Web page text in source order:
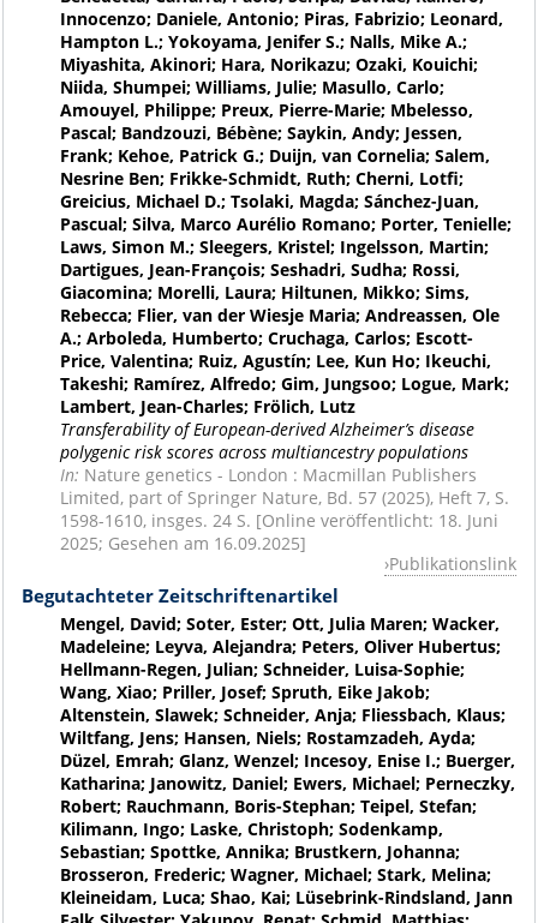
Innocenzo; Daniele, Antonio; Piras, Fabrizio; Leonard,
Hampton L.; Yokoyama, Jenifer S.; Nalls, Mike A.;
Miyashita, Akinori; Hara, Norikazu; Ozaki, Kouichi;
Niida, Shumpei; Williams, Julie; Masullo, Carlo;
Amouyel, Philippe; Preux, Pierre-Marie; Mbelesso,
Pascal; Bandzouzi, Bébène; Saykin, Andy; Jessen,
Frank; Kehoe, Patrick G.; Duijn, van Cornelia; Salem,
Nesrine Ben; Frikke-Schmidt, Ruth; Cherni, Lotfi;
Greicius, Michael D.; Tsolaki, Magda; Sánchez-Juan,
Pascual; Silva, Marco Aurélio Romano; Porter, Tenielle;
Laws, Simon M.; Sleegers, Kristel; Ingelsson, Martin;
Dartigues, Jean-François; Seshadri, Sudha; Rossi,
Giacomina; Morelli, Laura; Hiltunen, Mikko; Sims,
Rebecca; Flier, van der Wiesje Maria; Andreassen, Ole
A.; Arboleda, Humberto; Cruchaga, Carlos; Escott-
Price, Valentina; Ruiz, Agustín; Lee, Kun Ho; Ikeuchi,
Takeshi; Ramírez, Alfredo; Gim, Jungsoo; Logue, Mark;
Lambert, Jean-Charles; Frölich, Lutz
Transferability of European-derived Alzheimer’s disease
polygenic risk scores across multiancestry populations
In: Nature genetics - London : Macmillan Publishers
Limited, part of Springer Nature, Bd. 57 (2025), Heft 7, S.
1598-1610, insges. 24 S. [Online veröffentlicht: 18. Juni
2025; Gesehen am 16.09.2025]
Publikationslink
Begutachteter Zeitschriftenartikel
Mengel, David; Soter, Ester; Ott, Julia Maren; Wacker,
Madeleine; Leyva, Alejandra; Peters, Oliver Hubertus;
Hellmann-Regen, Julian; Schneider, Luisa-Sophie;
Wang, Xiao; Priller, Josef; Spruth, Eike Jakob;
Altenstein, Slawek; Schneider, Anja; Fliessbach, Klaus;
Wiltfang, Jens; Hansen, Niels; Rostamzadeh, Ayda;
Düzel, Emrah; Glanz, Wenzel; Incesoy, Enise I.; Buerger,
Katharina; Janowitz, Daniel; Ewers, Michael; Perneczky,
Robert; Rauchmann, Boris-Stephan; Teipel, Stefan;
Kilimann, Ingo; Laske, Christoph; Sodenkamp,
Sebastian; Spottke, Annika; Brustkern, Johanna;
Brosseron, Frederic; Wagner, Michael; Stark, Melina;
Kleineidam, Luca; Shao, Kai; Lüsebrink-Rindsland, Jann